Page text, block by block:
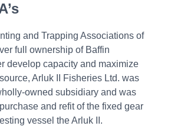
and Trapping Associations of
full ownership of Baffin
develop capacity and maximize
Arluk II Fisheries Ltd. was
owned subsidiary and was
and refit of the fixed gear
vessel the Arluk II.